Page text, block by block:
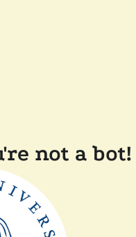
not a bot!